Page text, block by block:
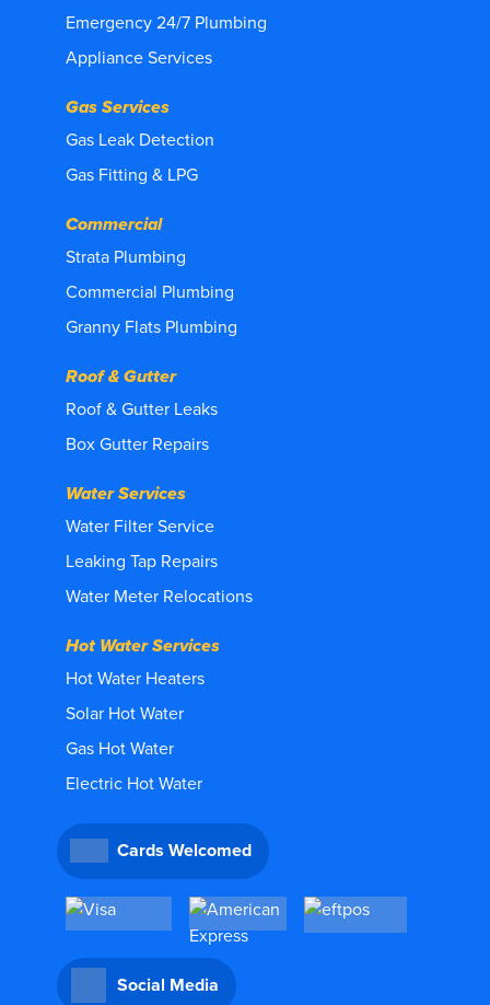
Emergency 24/7 Plumbing
Appliance Services
Gas Services
Gas Leak Detection
Gas Fitting & LPG
Commercial
Strata Plumbing
Commercial Plumbing
Granny Flats Plumbing
Roof & Gutter
Roof & Gutter Leaks
Box Gutter Repairs
Water Services
Water Filter Service
Leaking Tap Repairs
Water Meter Relocations
Hot Water Services
Hot Water Heaters
Solar Hot Water
Gas Hot Water
Electric Hot Water
Cards Welcomed
Social Media